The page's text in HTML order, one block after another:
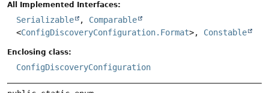
All Implemented Interfaces:
Serializable , Comparable
<ConfigDiscoveryConfiguration.Format>, Constable
Enclosing class:
ConfigDiscoveryConfiguration